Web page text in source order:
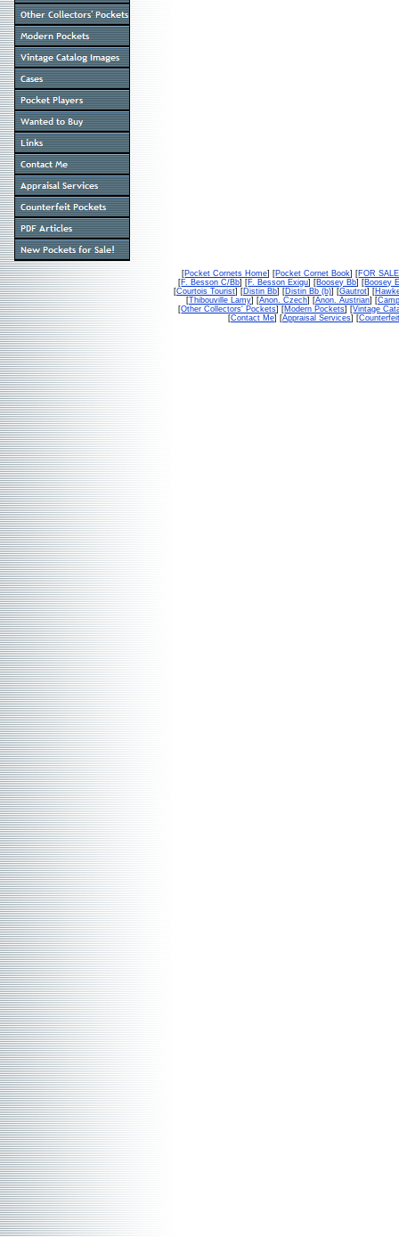
[Pocket Cornets Home] [Pocket Cornet Book] [FOR SALE
[F. Besson C/Bb] [F. Besson Exigu] [Boosey Bb] [Boosey
[Courtois Tourist] [Distin Bb] [Distin Bb (b)] [Gautrot] [
[Thibouville Lamy] [Anon. Czech] [Anon. Austrian] [
[Other Collectors' Pockets] [Modern Pockets] [Vintage
[Contact Me] [Appraisal Services] [